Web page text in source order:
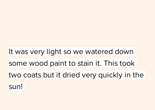
It was very light so we watered down
some wood paint to stain it. This took
two coats but it dried very quickly in the
sun!